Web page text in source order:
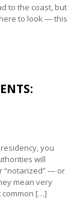
to the coast, but
to look — this
you
will
“notarized” — or
mean very
common […]